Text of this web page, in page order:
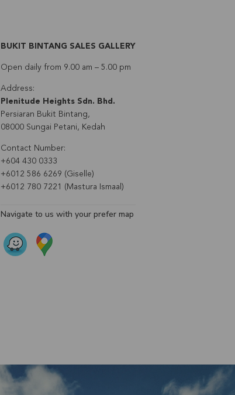
BUKIT BINTANG SALES GALLERY
Open daily from 9.00 am – 5.00 pm
Address:
Plenitude Heights Sdn. Bhd.
Persiaran Bukit Bintang,
08000 Sungai Petani, Kedah
Contact Number:
+604 430 0333
+6012 586 6269 (Giselle)
+6012 780 7221 (Mastura Ismaal)
Navigate to us with your prefer map